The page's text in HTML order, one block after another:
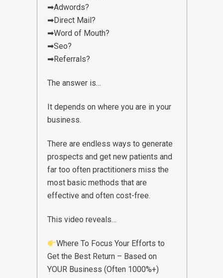
➡Adwords?
➡Direct Mail?
➡Word of Mouth?
➡Seo?
➡Referrals?
The answer is…
It depends on where you are in your
business.
There are endless ways to generate
prospects and get new patients and
far too often practitioners miss the
most basic methods that are
effective and often cost-free.
This video reveals…
Where To Focus Your Efforts to
Get the Best Return – Based on
YOUR Business (Often 1000%+)